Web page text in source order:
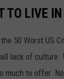
TO LIVE
50 Worst US
lack of culture.
to offer.